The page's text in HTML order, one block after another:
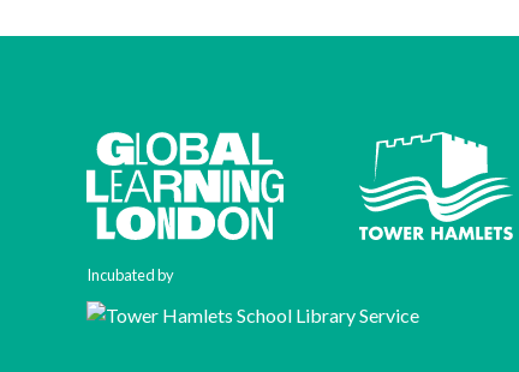
Incubated by